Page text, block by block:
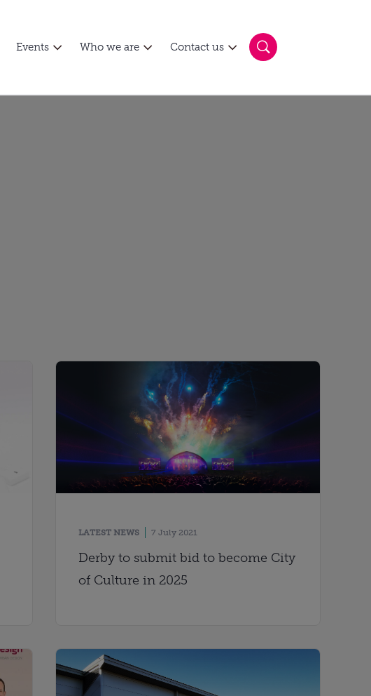
Events Who we are Contact us
LATEST NEWS 7 July 2021
Derby to submit bid to become City
of Culture in 2025